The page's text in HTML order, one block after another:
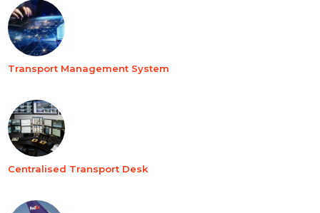
Transport Management System
Centralised Transport Desk